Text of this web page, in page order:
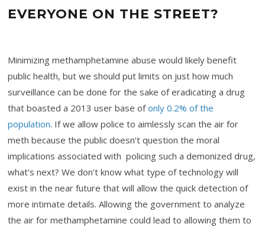
EVERYONE ON THE STREET?
Minimizing methamphetamine abuse would likely benefit
public health, but we should put limits on just how much
surveillance can be done for the sake of eradicating a drug
that boasted a 2013 user base ofonly 0.2% of the
population. If we allow police to aimlessly scan the air for
meth because the public doesn’t question the moral
implications associated with policing such a demonized drug,
what’s next? We don’t know what type of technology will
exist in the near future that will allow the quick detection of
more intimate details. Allowing the government to analyze
the air for methamphetamine could lead to allowing them to